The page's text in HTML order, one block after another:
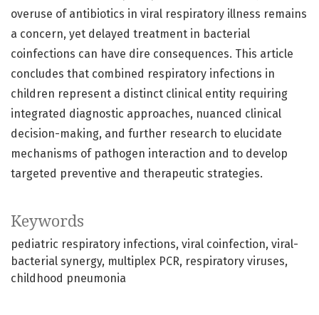
Keywords
pediatric respiratory infections viral coinfection viral-
bacterial synergy multiplex PCR respiratory viruses
childhood pneumonia
overuse of antibiotics in viral respiratory illness remains
a concern, yet delayed treatment in bacterial
coinfections can have dire consequences. This article
concludes that combined respiratory infections in
children represent a distinct clinical entity requiring
integrated diagnostic approaches, nuanced clinical
decision-making, and further research to elucidate
mechanisms of pathogen interaction and to develop
targeted preventive and therapeutic strategies.